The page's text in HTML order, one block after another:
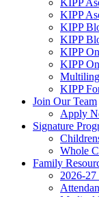
KIPP
KIPP
KIPP
KIPP
KIPP
KIPP
KIPP
Join Our Team
Apply
Signature
Whole
Family
2026-27